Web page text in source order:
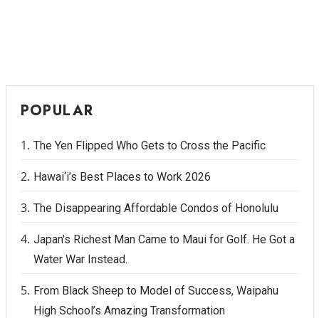
POPULAR
The Yen Flipped Who Gets to Cross the Pacific
Hawai‘i’s Best Places to Work 2026
The Disappearing Affordable Condos of Honolulu
Japan's Richest Man Came to Maui for Golf. He Got a
Water War Instead.
From Black Sheep to Model of Success, Waipahu
High School’s Amazing Transformation